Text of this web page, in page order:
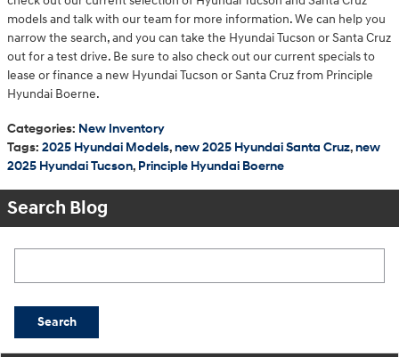
models and talk with our team for more information. We can help you
narrow the search, and you can take the Hyundai Tucson or Santa Cruz
out for a test drive. Be sure to also check out our current specials to
lease or finance a new Hyundai Tucson or Santa Cruz from Principle
Hyundai Boerne.
Categories: New Inventory
Tags: 2025 Hyundai Models,new 2025 Hyundai Santa Cruz,new
2025 Hyundai Tucson, Principle Hyundai Boerne
Search Blog
Search